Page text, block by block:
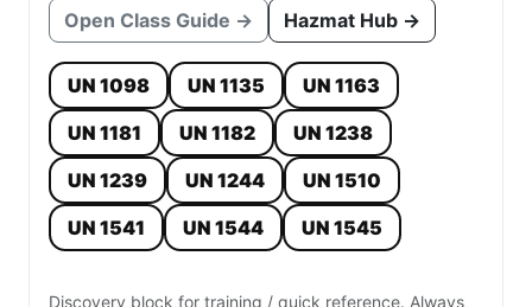
Open Class Guide → Hazmat Hub →
UN 1098 UN 1135
UN 1163
UN 1181
UN 1182
UN 1238
UN 1239
UN 1244
UN 1510
UN 1541
UN 1544 UN 1545
Discovery block for training / quick reference. Always